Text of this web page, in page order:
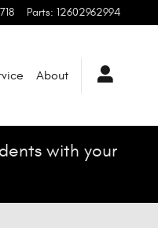
Parts: 12602962994
About
with your